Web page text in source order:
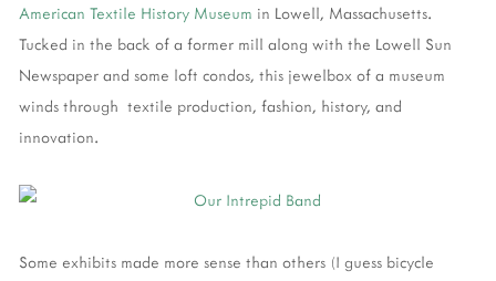
American Textile History Museum in Lowell, Massachusetts.
Tucked in the back of a former mill along with the Lowell Sun
Newspaper and some loft condos, this jewelbox of a museum
winds through textile production, fashion, history, and
innovation.
Some exhibits made more sense than others (I guess bicycle